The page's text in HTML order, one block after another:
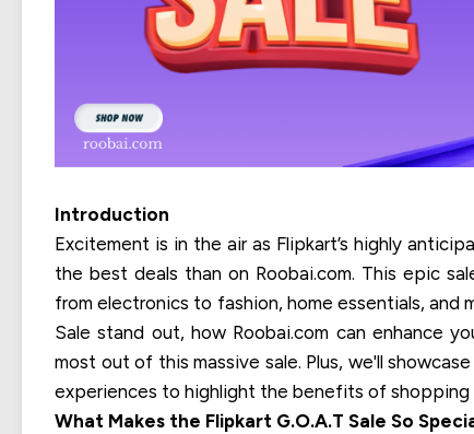
Introduction
Excitement is in the air as Flipkart’s highly
the best deals than on Roobai.com. This epic
from electronics to fashion, home essentials, and
Sale stand out, how Roobai.com can enhance
most out of this massive sale. Plus, we'll
experiences to highlight the benefits of shopping
What Makes the Flipkart G.O.A.T Sale So